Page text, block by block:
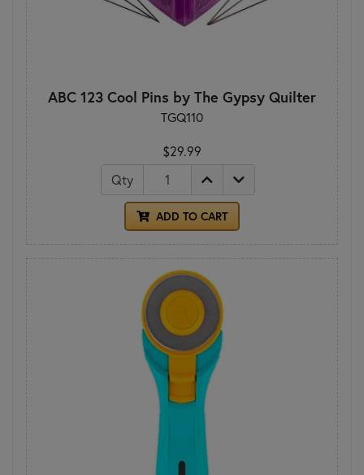
ABC 123 Cool Pins by The Gypsy Quilter
TGQ110
$29.99
Qty
ADD TO CART